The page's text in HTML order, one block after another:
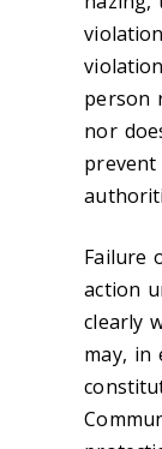
person
nor
Failure
action
clearly
may, in